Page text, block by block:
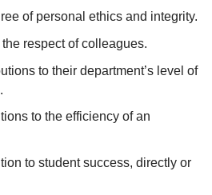
of personal ethics and integrity.
respect of colleagues.
to their department’s level of
to the efficiency of an
to student success, directly or